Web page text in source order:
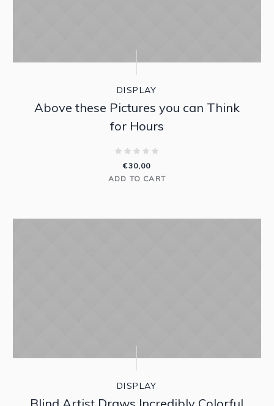
DISPLAY
Above these Pictures you can Think
for Hours
€30,00
ADD TO CART
DISPLAY